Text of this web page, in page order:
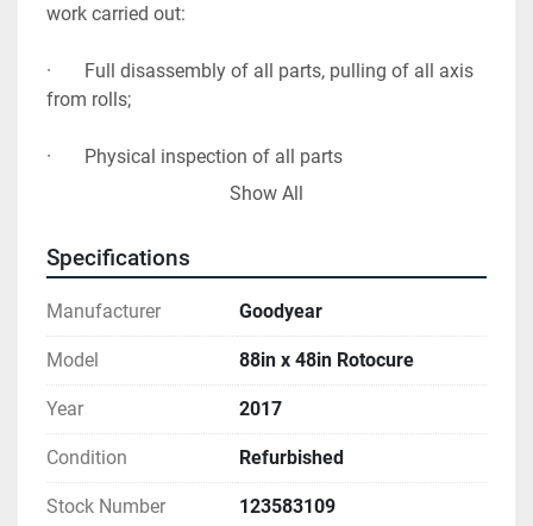
work carried out:
·       Full disassembly of all parts, pulling of all axis
from rolls;
·       Physical inspection of all parts
·       Checking and repair of frames and base
·       Checking, measuring of bushes.
·       Grind out and repair damage to main drum
and Chrome plate
·       Replace guards to gear wheels
Show All
Specifications
Manufacturer Goodyear
Model 88in x 48in Rotocure
Year 2017
Condition Refurbished
Stock Number 123583109